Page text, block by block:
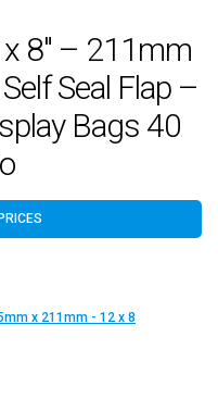
8″ – 211mm
Seal Flap –
Bags 40
x 211mm - 12 x 8